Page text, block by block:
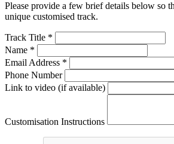
Please provide a few brief details below so
unique customised track.
Track Title *
Name *
Email Address *
Phone Number
Link to video (if available)
Customisation Instructions